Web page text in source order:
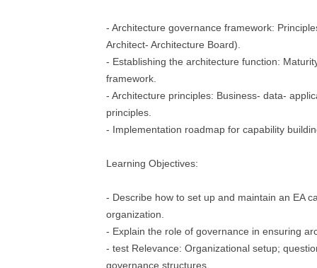
- Architecture governance framework:
Architect- Architecture Board).
- Establishing the architecture function:
framework.
- Architecture principles: Business- data-
principles.
- Implementation roadmap for capability
Learning Objectives:
- Describe how to set up and maintain an EA
organization.
- Explain the role of governance in ensuring
- test Relevance: Organizational setup;
governance structures.